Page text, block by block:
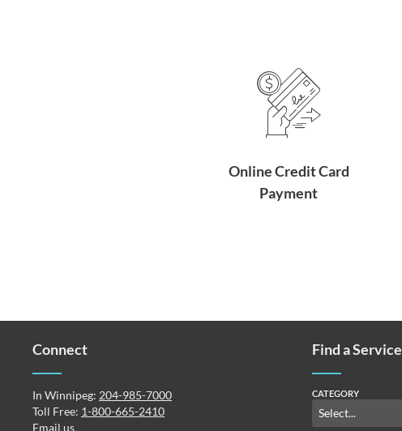
Online Credit Card
Payment
Connect
In Winnipeg: 204-985-7000
Toll Free: 1-800-665-2410
Email us
Find a Service
CATEGORY